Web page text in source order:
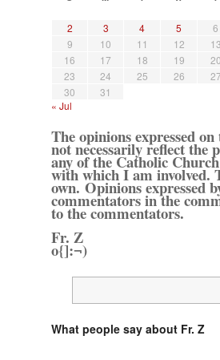
2
3 4 5 6
9
10 11 12 13
16
17 18 19 20
23
24 25 26 27
30
31
« Jul
The opinions expressed
not necessarily reflect the
any of the Catholic
with which I am involved.
own. Opinions expressed
commentators in the
to the commentators.
Fr. Z
o{]:¬)
What people say about Fr. Z